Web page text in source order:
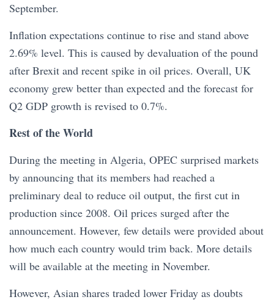
September.
Inflation expectations continue to rise and stand above
2.69% level. This is caused by devaluation of the pound
after Brexit and recent spike in oil prices. Overall, UK
economy grew better than expected and the forecast for
Q2 GDP growth is revised to 0.7%.
Rest of the World
During the meeting in Algeria, OPEC surprised markets
by announcing that its members had reached a
preliminary deal to reduce oil output, the first cut in
production since 2008. Oil prices surged after the
announcement. However, few details were provided about
how much each country would trim back. More details
will be available at the meeting in November.
However, Asian shares traded lower Friday as doubts